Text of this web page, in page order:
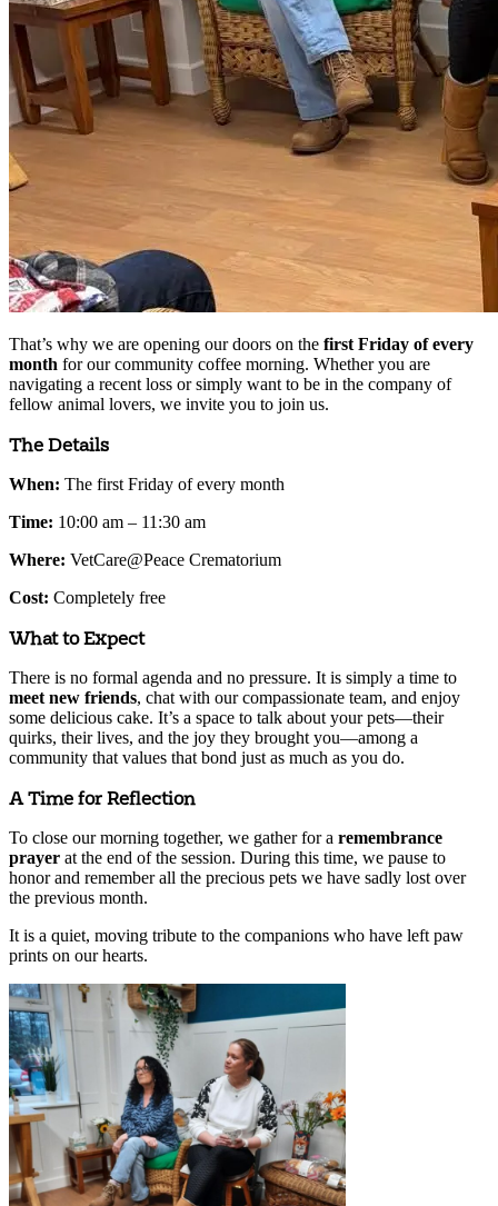
That’s why we are opening our doors on the first Friday of every
month for our community coffee morning. Whether you are
navigating a recent loss or simply want to be in the company of
fellow animal lovers, we invite you to join us.
The Details
When: The first Friday of every month
Time: 10:00 am – 11:30 am
Where: VetCare@Peace Crematorium
Cost: Completely free
What to Expect
There is no formal agenda and no pressure. It is simply a time to
meet new friends, chat with our compassionate team, and enjoy
some delicious cake. It’s a space to talk about your pets—their
quirks, their lives, and the joy they brought you—among a
community that values that bond just as much as you do.
A Time for Reflection
To close our morning together, we gather for a remembrance
prayer at the end of the session. During this time, we pause to
honor and remember all the precious pets we have sadly lost over
the previous month.
It is a quiet, moving tribute to the companions who have left paw
prints on our hearts.